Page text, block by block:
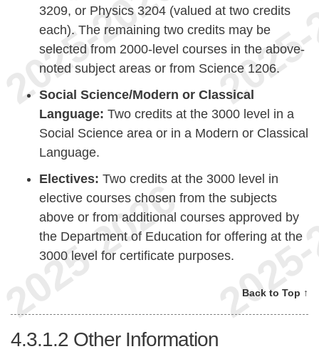
3209, or Physics 3204 (valued at two credits
each). The remaining two credits may be
selected from 2000-level courses in the above-
noted subject areas or from Science 1206.
Social Science/Modern or Classical
Language: Two credits at the 3000 level in a
Social Science area or in a Modern or Classical
Language.
Electives: Two credits at the 3000 level in
elective courses chosen from the subjects
above or from additional courses approved by
the Department of Education for offering at the
3000 level for certificate purposes.
Back to Top ↑
4.3.1.2 Other Information